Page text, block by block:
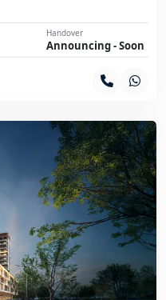
Handover
Announcing - Soon